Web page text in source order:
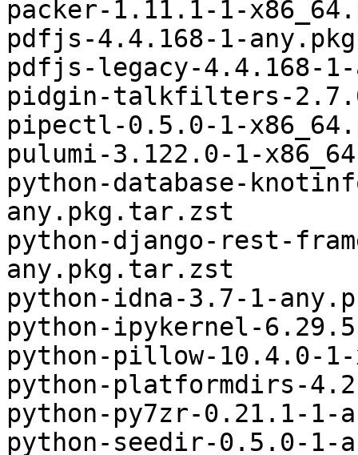
packer-1.11.1-1-
pdfjs-4.4.168-1-
pdfjs-legacy-4.4.168-
pidgin-talkfilters-
pipectl-0.5.0-1-
pulumi-3.122.0-1-
python-database-
any.pkg.tar.zst
python-django-rest-
any.pkg.tar.zst
python-idna-3.7-1-
python-ipykernel-
python-pillow-10.4.0-
python-platformdirs-
python-py7zr-0.21.1-
python-seedir-0.5.0-1-